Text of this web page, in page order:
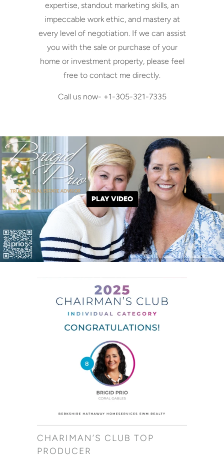
expertise, standout marketing skills, an
impeccable work ethic, and mastery at
every level of negotiation. If we can assist
you with the sale or purchase of your
home or investment property, please feel
free to contact me directly.
Call us now- +1-305-321-7335
PLAY VIDEO
CHARIMAN’S CLUB TOP
PRODUCER